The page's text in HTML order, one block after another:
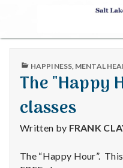
S
a
l
t
L
a
PUBLISHED
HAPPINESS, MENTAL
The "Happy
classes
Written by FRANK
The “Happy Hour”.